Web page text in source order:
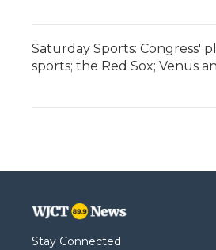
Saturday Sports: Congress'
sports; the Red Sox; Venus
Stay Connected